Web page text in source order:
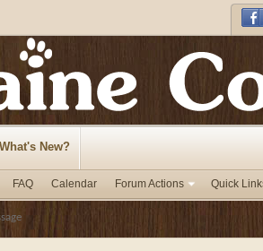
FAQ Calendar Forum Actions Quick
What's New?